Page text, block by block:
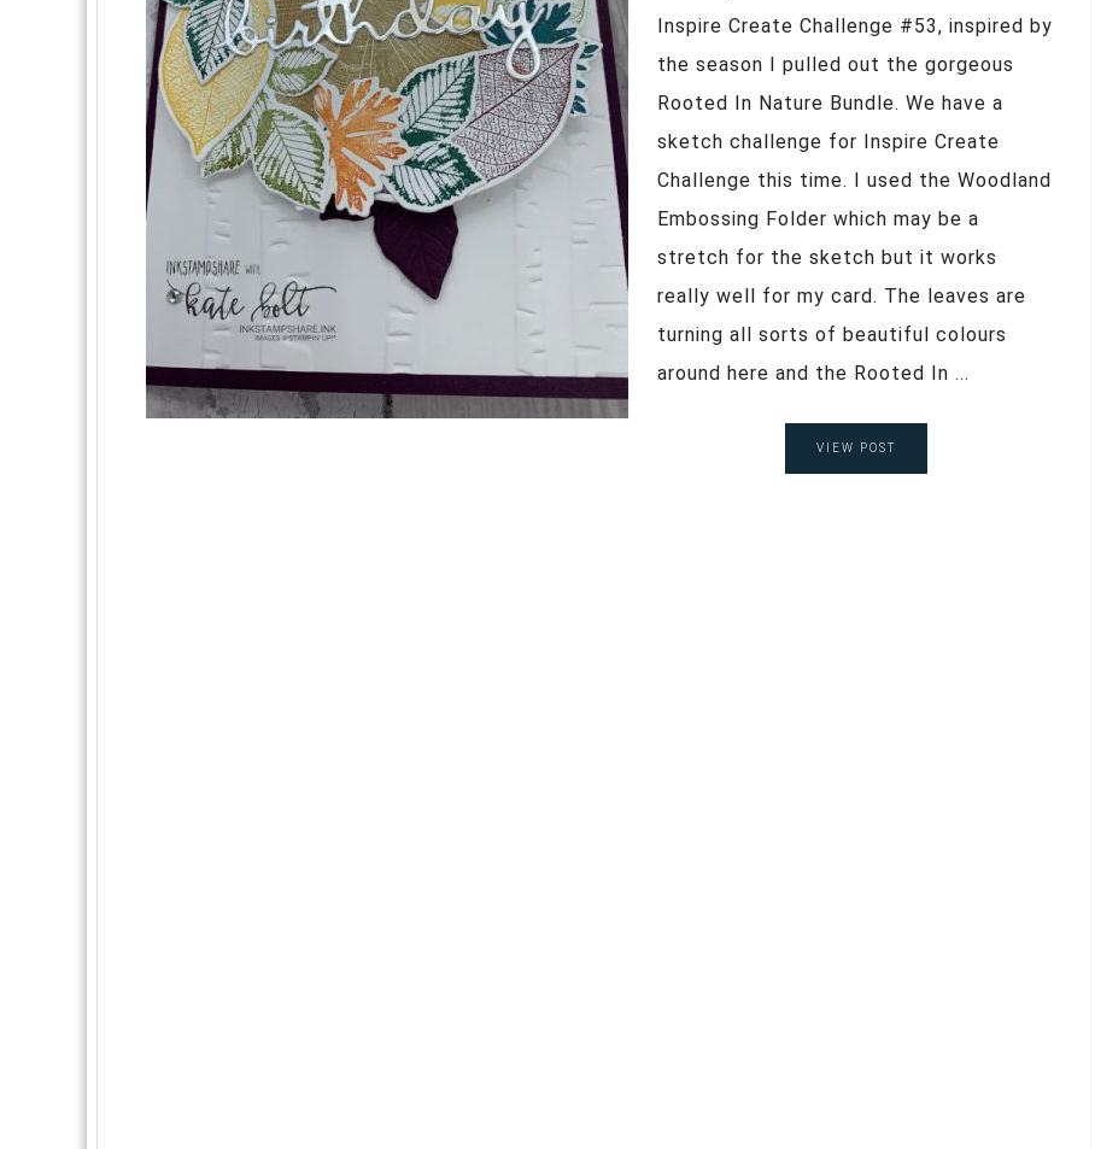
Inspire Create Challenge #53, inspired by
the season I pulled out the gorgeous
Rooted In Nature Bundle. We have a
sketch challenge for Inspire Create
Challenge this time. I used the Woodland
Embossing Folder which may be a
stretch for the sketch but it works
really well for my card. The leaves are
turning all sorts of beautiful colours
around here and the Rooted In ...
VIEW POST